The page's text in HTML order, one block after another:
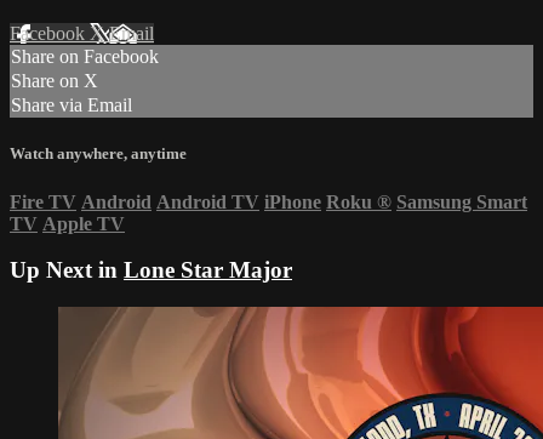
Facebook XEmail
Share on Facebook
Share on X
Share via Email
Watch anywhere, anytime
Fire TV Android Android TV iPhone Roku ® Samsung Smart
TV Apple TV
Up Next in Lone Star Major